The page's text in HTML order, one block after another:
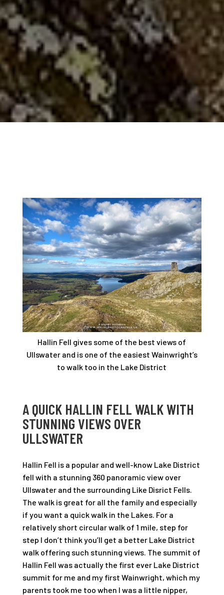
Hallin Fell gives some of the best views of
Ullswater and is one of the easiest Wainwright’s
to walk too in the Lake District
A QUICK HALLIN FELL WALK WITH
STUNNING VIEWS OVER
ULLSWATER
Hallin Fell is a popular and well-know Lake District
fell with a stunning 360 panoramic view over
Ullswater and the surrounding Like Disrict Fells.
The walk is great for all the family and especially
if you want a quick walk in the Lakes. For a
relatively short circular walk of 1 mile, step for
step I don’t think you’ll get a better Lake District
walk offering such stunning views. The summit of
Hallin Fell was actually the first ever Lake District
summit for me and my first Wainwright, which my
parents took me too when I was a little nipper,